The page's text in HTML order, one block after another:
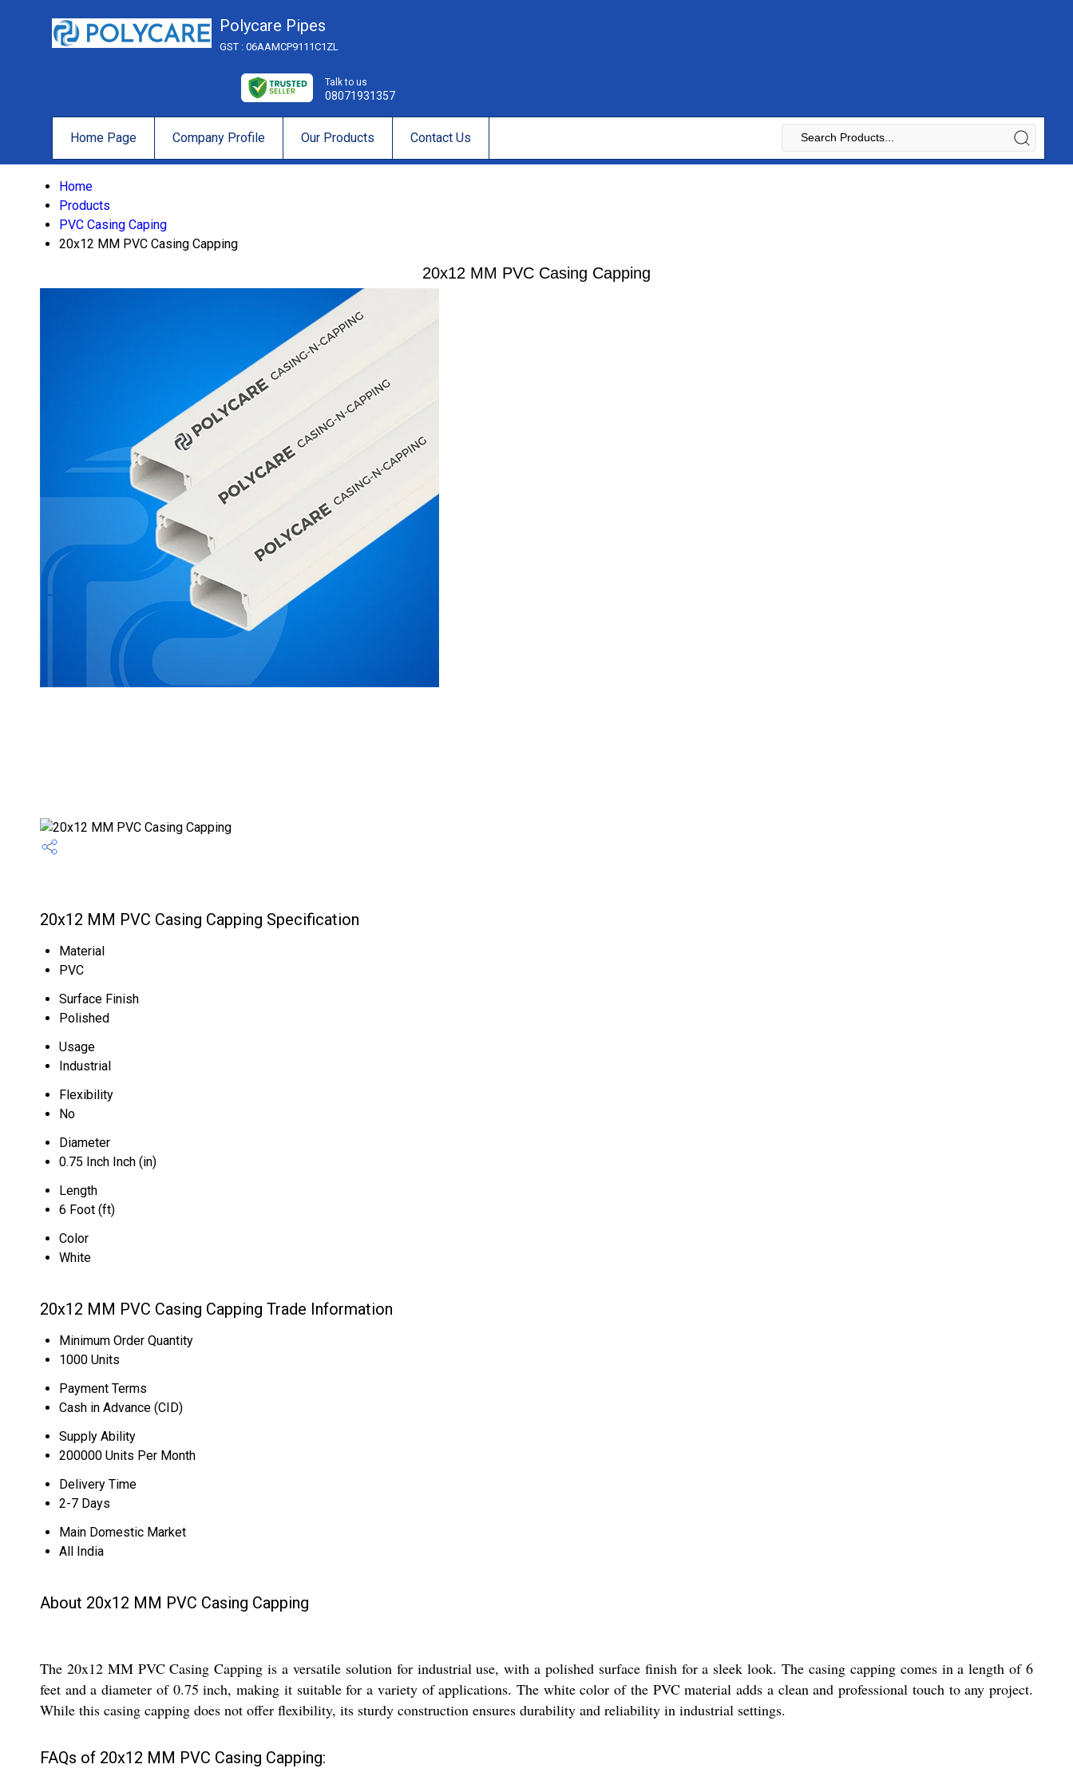
Polycare Pipes
GST : 06AAMCP9111C1ZL
Talk to us
08071931357
Home Page Company Profile Our Products Contact Us
Home
Products
PVC Casing Caping
20x12 MM PVC Casing Capping
20x12 MM PVC Casing Capping
20x12 MM PVC Casing Capping Specification
Material
PVC
Surface Finish
Polished
Usage
Industrial
Flexibility
No
Diameter
0.75 Inch Inch (in)
Length
6 Foot (ft)
Color
White
20x12 MM PVC Casing Capping Trade Information
Minimum Order Quantity
1000 Units
Payment Terms
Cash in Advance (CID)
Supply Ability
200000 Units Per Month
Delivery Time
2-7 Days
Main Domestic Market
All India
About 20x12 MM PVC Casing Capping
The 20x12 MM PVC Casing Capping is a versatile solution for industrial use, with a polished surface finish for a sleek look. The casing capping comes in a length of 6
feet and a diameter of 0.75 inch, making it suitable for a variety of applications. The white color of the PVC material adds a clean and professional touch to any project.
While this casing capping does not offer flexibility, its sturdy construction ensures durability and reliability in industrial settings.
FAQs of 20x12 MM PVC Casing Capping: